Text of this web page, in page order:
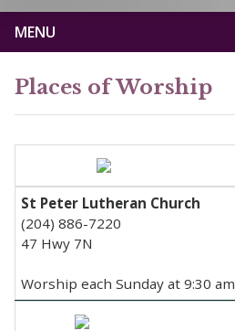
MENU
Places of Worship
St Peter Lutheran Church
(204) 886-7220
47 Hwy 7N
Worship each Sunday at 9:30 am